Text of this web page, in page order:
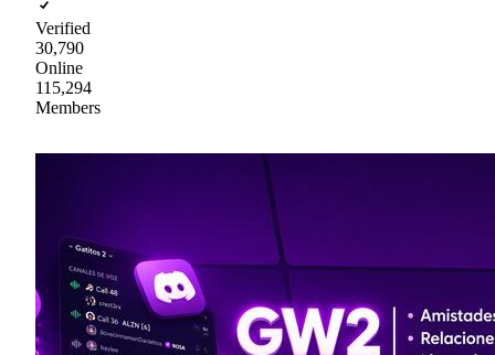
Verified
30,790
Online
115,294
Members